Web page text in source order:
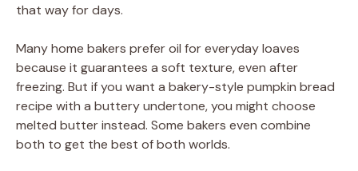
that way for days.
Many home bakers prefer oil for everyday loaves
because it guarantees a soft texture, even after
freezing. But if you want a bakery-style pumpkin bread
recipe with a buttery undertone, you might choose
melted butter instead. Some bakers even combine
both to get the best of both worlds.